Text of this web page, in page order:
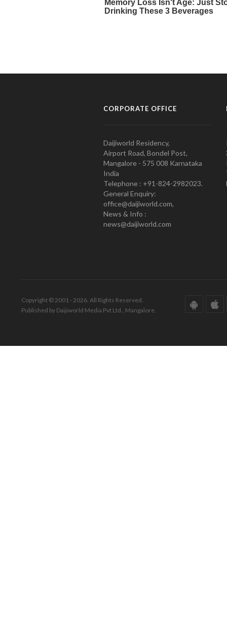
CORPORATE OFFICE
Daijiworld Residency,
Airport Road, Bondel Post,
Mangalore - 575 008 Karnataka
India
Telephone : +91-824-2982023.
General Enquiry:
office@daijiworld.com,
News & Info :
news@daijiworld.com
Copyright © 2001 - 2026. All Rights Reserved.
Published by Daijiworld Media Pvt Ltd., Mangalore.